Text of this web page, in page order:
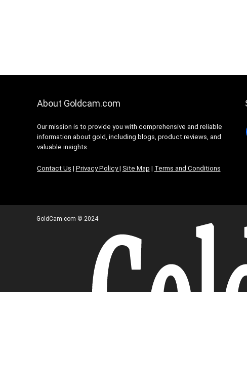
About Goldcam.com
Our mission is to provide you with comprehensive and reliable
information about gold, including blogs, product reviews, and
valuable insights.
Contact Us | Privacy Policy| Site Map | Terms and Conditions
GoldCam.com © 2024